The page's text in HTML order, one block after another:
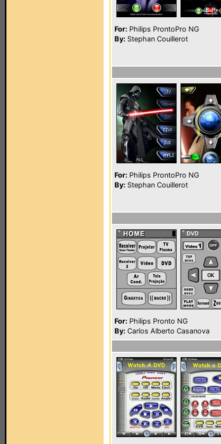
For: Philips ProntoPro NG
By: Stephan Couillerot
For: Philips ProntoPro NG
By: Stephan Couillerot
For: Philips Pronto NG
By: Carlos Alberto Casanova